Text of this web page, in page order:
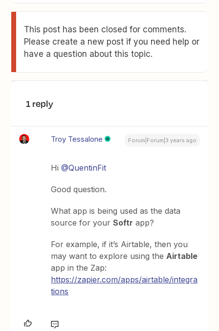
This post has been closed for comments.
Please create a new post if you need help or
have a question about this topic.
1 reply
Troy Tessalone Forum|Forum|3 years ago
Hi@QuentinFit
Good question.
What app is being used as the data
source for yourSoftr app?
For example, if it’s Airtable, then you
may want to explore using theAirtable
app in the Zap:
https://zapier.com/apps/airtable/integra
tions